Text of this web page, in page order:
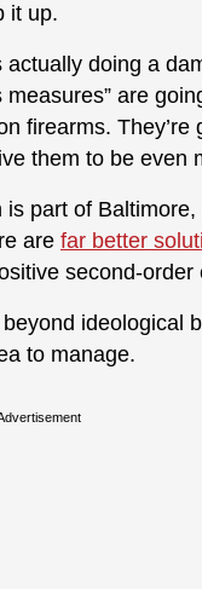
it up.
doing a
are
firearms.
them to be even
part of
are far better
second-order
ideological
to manage.